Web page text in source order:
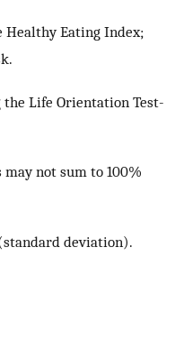
Eating Index;
Life Orientation Test-
not sum to 100%
deviation).